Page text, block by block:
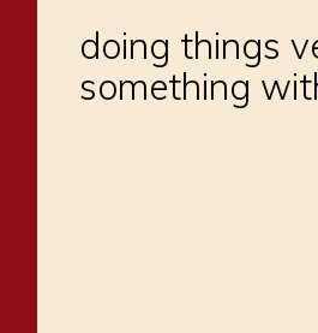
doing things
something